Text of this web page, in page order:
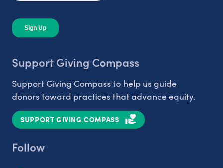
Support Giving Compass
Support Giving Compass to help us guide
donors toward practices that advance equity.
SUPPORT GIVING COMPASS
Follow